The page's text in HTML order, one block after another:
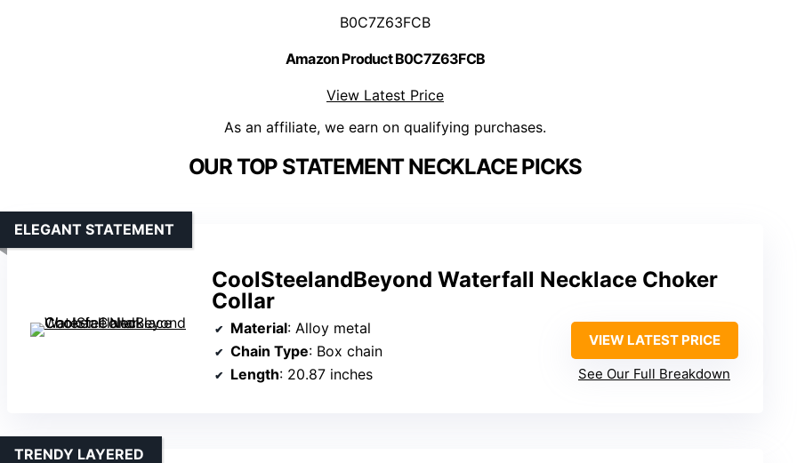
B0C7Z63FCB
Amazon Product B0C7Z63FCB
View Latest Price
As an affiliate, we earn on qualifying purchases.
OUR TOP STATEMENT NECKLACE PICKS
CoolSteelandBeyond Waterfall Necklace Choker
Collar
ELEGANT STATEMENT
Material: Alloy metal
Chain Type: Box chain
Length: 20.87 inches
VIEW LATEST PRICE
See Our Full Breakdown
TRENDY LAYERED